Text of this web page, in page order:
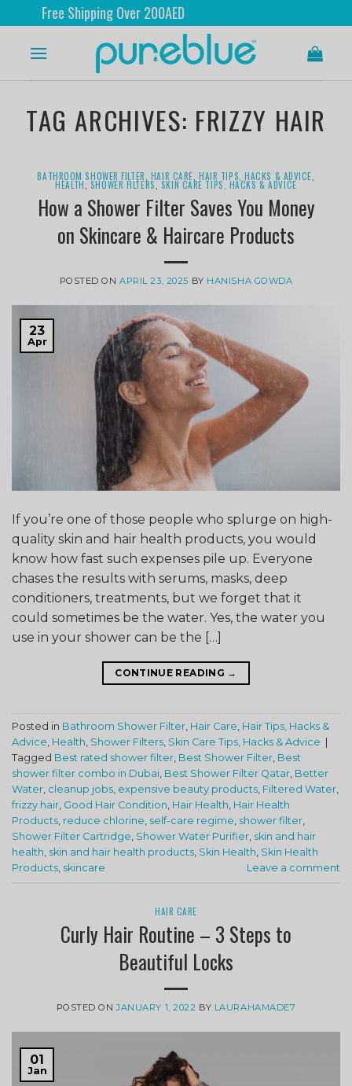
Shipping Over 200AED
TAG ARCHIVES: FRIZZY HAIR
BATHROOM SHOWER FILTER HAIR CARE ,HAIR TIPS, HACKS & ADVICE
HEALTH,SHOWER FILTERS,SKIN CARE TIPS, HACKS & ADVICE
How a Shower Filter Saves You Money
on Skincare & Haircare Products
POSTED ONAPRIL 23, 2025 BY HANISHA GOWDA
23
Apr
If you’re one of those people who splurge on high-
quality skin and hair health products, you would
know how fast such expenses pile up. Everyone
chases the results with serums, masks, deep
conditioners, treatments, but we forget that it
could sometimes be the water. Yes, the water you
use in your shower can be the […]
CONTINUE READING →
Posted in Bathroom Shower Filter Hair Care Hair Tips, Hacks &
Advice Health Shower Filters Skin Care Tips, Hacks & Advice
Tagged Best rated shower filter Best Shower Filter Best
shower filter combo in Dubai Best Shower Filter Qatar Better
Water cleanup jobs expensive beauty products Filtered Water
frizzy hair Good Hair Condition Hair Health Hair Health
Products reduce chlorine self-care regime shower filter
Shower Filter Cartridge Shower Water Purifier skin and hair
health skin and hair health products Skin Health Skin Health
Products skincare Leave a comment
HAIR CARE
Curly Hair Routine – 3 Steps to
Beautiful Locks
POSTED ONJANUARY 1, 2022 BY LAURAHAMADE7
01
Jan